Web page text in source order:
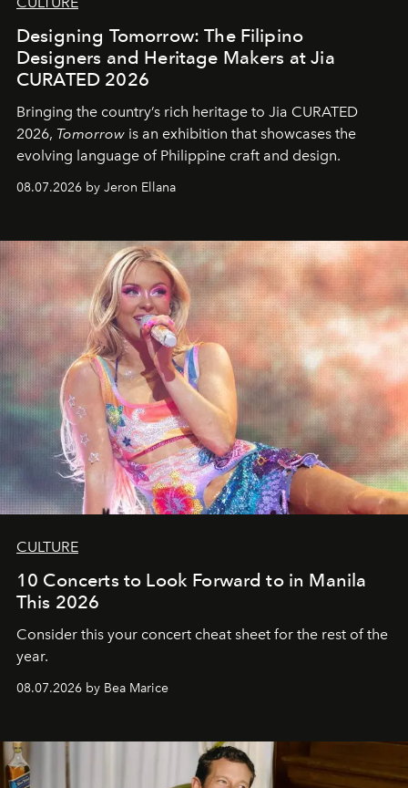
Designing Tomorrow: The Filipino
Designers and Heritage Makers at Jia
CURATED 2026
Bringing the country’s rich heritage to Jia CURATED
2026, Tomorrow is an exhibition that showcases the
evolving language of Philippine craft and design.
08.07.2026 by Jeron Ellana
CULTURE
10 Concerts to Look Forward to in Manila
This 2026
Consider this your concert cheat sheet for the rest of the
year.
08.07.2026 by Bea Marice